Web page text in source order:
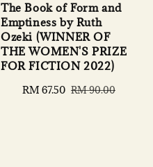
The Book of Form and
Emptiness by Ruth
Ozeki (WINNER OF
THE WOMEN'S PRIZE
FOR FICTION 2022)
Sale
RM 67.50 Regular
RM 90.00